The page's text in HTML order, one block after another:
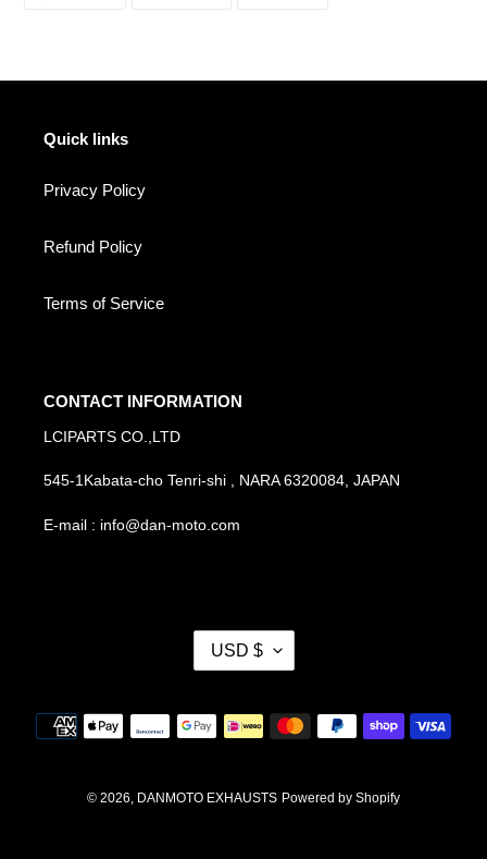
Quick links
Privacy Policy
Refund Policy
Terms of Service
CONTACT INFORMATION
LCIPARTS CO.,LTD
545-1Kabata-cho Tenri-shi , NARA 6320084, JAPAN
E-mail : info@dan-moto.com
E
Y
USD $
Payment
methods
© 2026, DANMOTO EXHAUSTS Powered by Shopify